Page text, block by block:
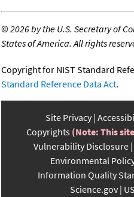
©2026 by the U.S. Secretary of
States of America. All rights
Copyright for NIST Standard
Standard Reference Data Act.
Site Privacy
Copyrights (Note: This
Vulnerability Disclosure
Environmental
Information Quality
Science.gov